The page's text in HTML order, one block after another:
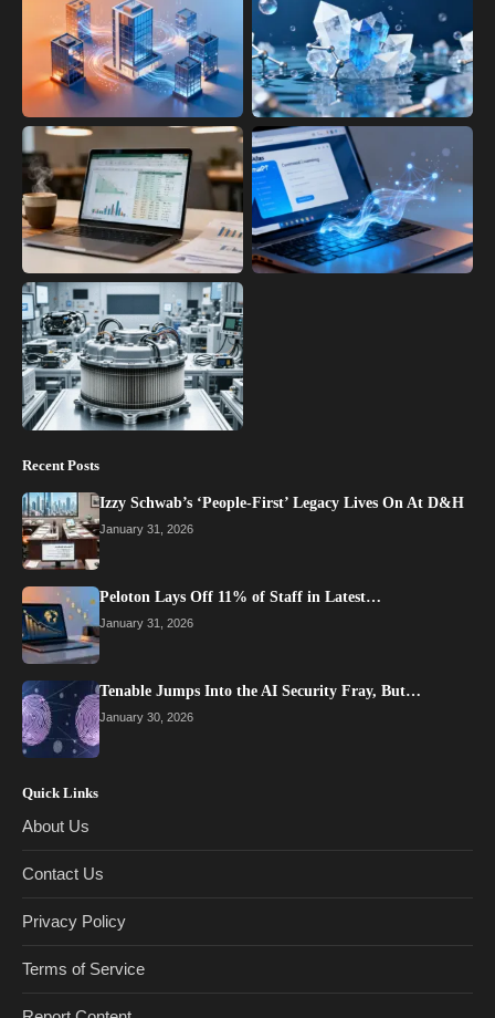
Recent Posts
Izzy Schwab’s ‘People-First’ Legacy Lives On At D&H
January 31, 2026
Peloton Lays Off 11% of Staff in Latest…
January 31, 2026
Tenable Jumps Into the AI Security Fray, But…
January 30, 2026
Quick Links
About Us
Contact Us
Privacy Policy
Terms of Service